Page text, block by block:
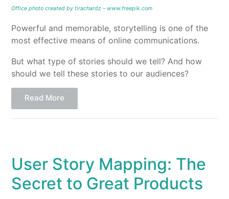
Office photo created by tirachardz – www.freepik.com
Powerful and memorable, storytelling is one of the
most effective means of online communications.
But what type of stories should we tell? And how
should we tell these stories to our audiences?
Read More
User Story Mapping: The
Secret to Great Products